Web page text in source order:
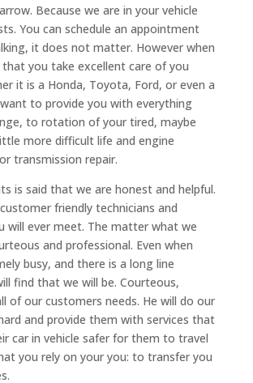
Because we are in your vehicle
You can schedule an appointment
it does not matter. However when
you take excellent care of you
it is a Honda, Toyota, Ford, or even a
to provide you with everything
to rotation of your tired, maybe
more difficult life and engine
transmission repair.
is said that we are honest and helpful.
friendly technicians and
will ever meet. The matter what we
and professional. Even when
busy, and there is a long line
find that we will be. Courteous,
of our customers needs. He will do our
and provide them with services that
car in vehicle safer for them to travel
you rely on your you: to transfer you